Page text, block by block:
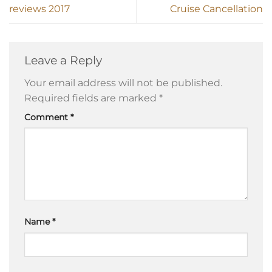
reviews 2017
Cruise Cancellation
Leave a Reply
Your email address will not be published.
Required fields are marked *
Comment *
Name*